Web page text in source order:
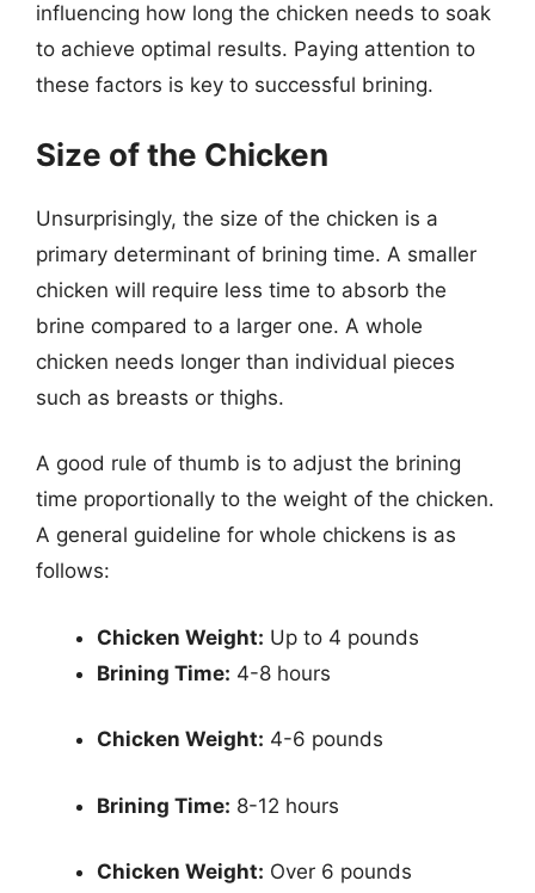
influencing how long the chicken needs to soak
to achieve optimal results. Paying attention to
these factors is key to successful brining.
Size of the Chicken
Unsurprisingly, the size of the chicken is a
primary determinant of brining time. A smaller
chicken will require less time to absorb the
brine compared to a larger one. A whole
chicken needs longer than individual pieces
such as breasts or thighs.
A good rule of thumb is to adjust the brining
time proportionally to the weight of the chicken.
A general guideline for whole chickens is as
follows:
Chicken Weight: Up to 4 pounds
Brining Time: 4-8 hours
Chicken Weight: 4-6 pounds
Brining Time: 8-12 hours
Chicken Weight: Over 6 pounds